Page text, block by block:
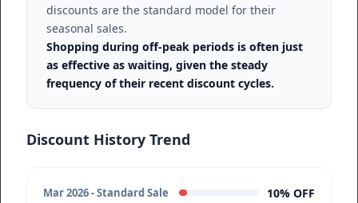
discounts are the standard model for their
seasonal sales.
Shopping during off-peak periods is often just
as effective as waiting, given the steady
frequency of their recent discount cycles.
Discount History Trend
Mar 2026 - Standard Sale 10% OFF